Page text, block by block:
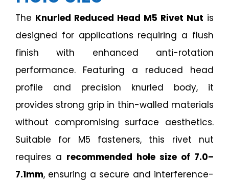
The Knurled Reduced Head M5 Rivet Nut is
designed for applications requiring a flush
finish with enhanced anti-rotation
performance. Featuring a reduced head
profile and precision knurled body, it
provides strong grip in thin-walled materials
without compromising surface aesthetics.
Suitable for M5 fasteners, this rivet nut
requires a recommended hole size of 7.0–
7.1mm, ensuring a secure and interference-